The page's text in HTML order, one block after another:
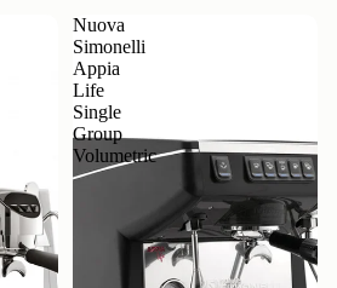
Nuova
Simonelli
Appia
Life
Single
Group
Volumetric